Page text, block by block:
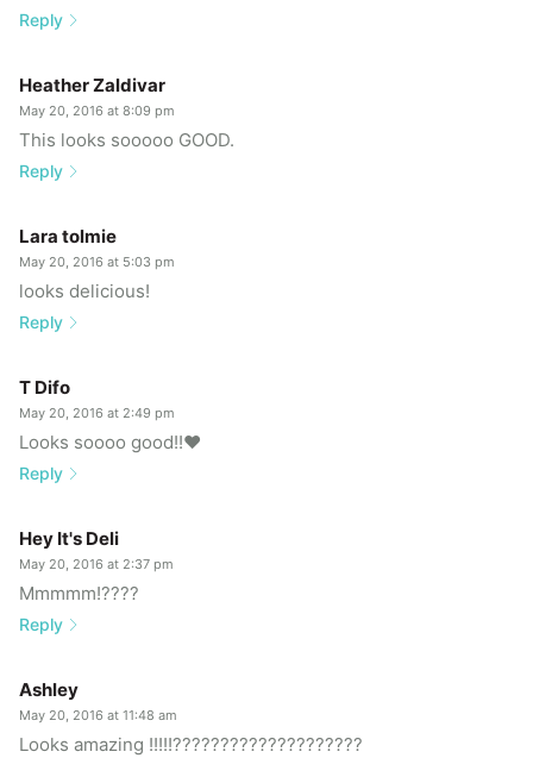
Reply
Heather Zaldivar
May 20, 2016 at 8:09 pm
This looks sooooo GOOD.
Reply
Lara tolmie
May 20, 2016 at 5:03 pm
looks delicious!
Reply
T Difo
May 20, 2016 at 2:49 pm
Looks soooo good!!❤️
Reply
Hey It's Deli
May 20, 2016 at 2:37 pm
Mmmmm!????
Reply
Ashley
May 20, 2016 at 11:48 am
Looks amazing !!!!!????????????????????